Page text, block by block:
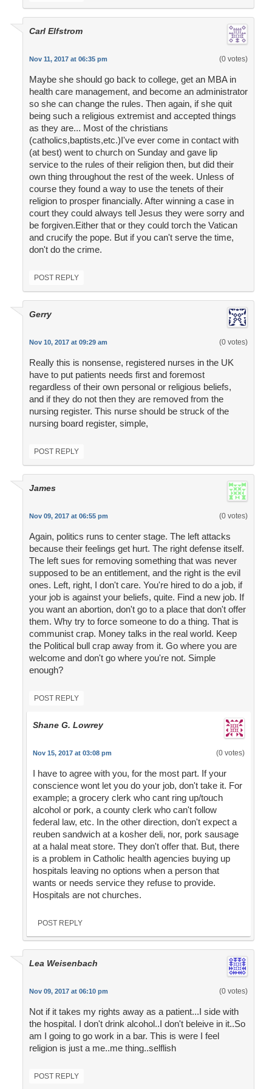
Carl Elfstrom
Nov 11, 2017 at 06:35 pm (0 votes)
Maybe she should go back to college, get an MBA in
health care management, and become an administrator
so she can change the rules. Then again, if she quit
being such a religious extremist and accepted things
as they are... Most of the christians
(catholics,baptists,etc.)I've ever come in contact with
(at best) went to church on Sunday and gave lip
service to the rules of their religion then, but did their
own thing throughout the rest of the week. Unless of
course they found a way to use the tenets of their
religion to prosper financially. After winning a case in
court they could always tell Jesus they were sorry and
be forgiven.Either that or they could torch the Vatican
and crucify the pope. But if you can't serve the time,
don't do the crime.
POST REPLY
Gerry
Nov 10, 2017 at 09:29 am (0 votes)
Really this is nonsense, registered nurses in the UK
have to put patients needs first and foremost
regardless of their own personal or religious beliefs,
and if they do not then they are removed from the
nursing register. This nurse should be struck of the
nursing board register, simple,
POST REPLY
James
Nov 09, 2017 at 06:55 pm (0 votes)
Again, politics runs to center stage. The left attacks
because their feelings get hurt. The right defense itself.
The left sues for removing something that was never
supposed to be an entitlement, and the right is the evil
ones. Left, right, I don't care. You're hired to do a job, if
your job is against your beliefs, quite. Find a new job. If
you want an abortion, don't go to a place that don't offer
them. Why try to force someone to do a thing. That is
communist crap. Money talks in the real world. Keep
the Political bull crap away from it. Go where you are
welcome and don't go where you're not. Simple
enough?
POST REPLY
Shane G. Lowrey
Nov 15, 2017 at 03:08 pm (0 votes)
I have to agree with you, for the most part. If your
conscience wont let you do your job, don't take it. For
example; a grocery clerk who cant ring up/touch
alcohol or pork, a county clerk who can't follow
federal law, etc. In the other direction, don't expect a
reuben sandwich at a kosher deli, nor, pork sausage
at a halal meat store. They don't offer that. But, there
is a problem in Catholic health agencies buying up
hospitals leaving no options when a person that
wants or needs service they refuse to provide.
Hospitals are not churches.
POST REPLY
Lea Weisenbach
Nov 09, 2017 at 06:10 pm (0 votes)
Not if it takes my rights away as a patient...I side with
the hospital. I don't drink alcohol..I don't beleive in it..So
am I going to go work in a bar. This is were I feel
religion is just a me..me thing..selflish
POST REPLY